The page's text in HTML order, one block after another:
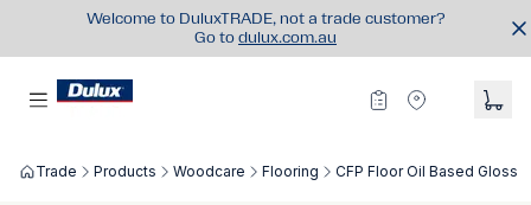
Welcome to DuluxTRADE, not a trade customer?
Go to dulux.com.au
Trade Products Woodcare Flooring CFP Floor Oil Based Gloss